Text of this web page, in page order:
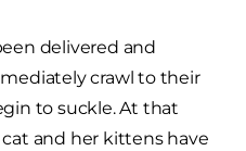
delivered and
crawl to their
to suckle. At that
and her kittens have